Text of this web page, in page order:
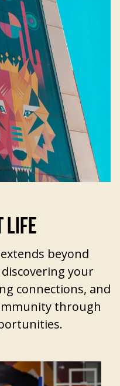
LIFE
beyond
discovering your
connections, and
through